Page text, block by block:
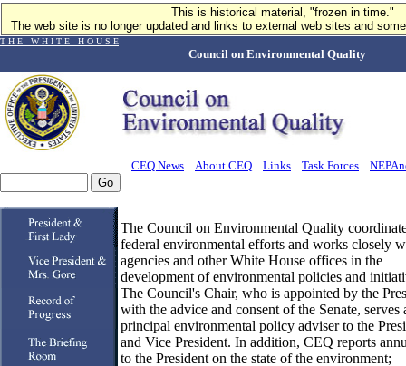
This is historical material, "frozen in time."
The web site is no longer updated and links to external web sites and
T H E W H I T E H O U S E
Council on Environmental Quality
CEQ News About CEQ Links Task Forces
The Council on Environmental Quality
federal environmental efforts and works closely
agencies and other White House offices in the
development of environmental policies and
The Council's Chair, who is appointed by the
with the advice and consent of the Senate, serves
principal environmental policy adviser to the
and Vice President. In addition, CEQ reports
to the President on the state of the environment;